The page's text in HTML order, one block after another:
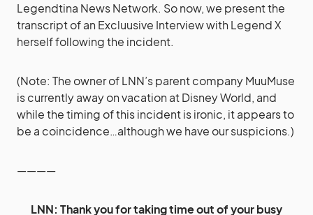
Legendtina News Network. So now, we present the
transcript of an Excluusive Interview with Legend X
herself following the incident.
(Note: The owner of LNN’s parent company MuuMuse
is currently away on vacation at Disney World, and
while the timing of this incident is ironic, it appears to
be a coincidence…although we have our suspicions.)
————
LNN: Thank you for taking time out of your busy